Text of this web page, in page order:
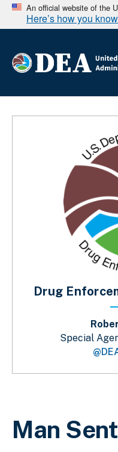
An official website of the
Here’s how you know
Breadcrumb
Man
Drug
Special